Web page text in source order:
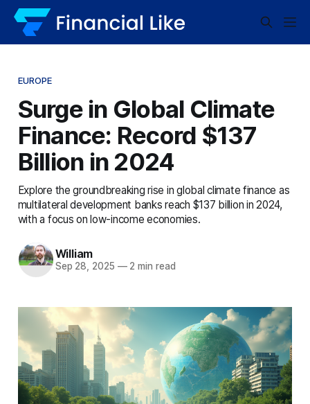
EUROPE
Surge in Global Climate
Finance: Record $137
Billion in 2024
Explore the groundbreaking rise in global climate finance as
multilateral development banks reach $137 billion in 2024,
with a focus on low-income economies.
William
Sep 28, 2025 —2 min read